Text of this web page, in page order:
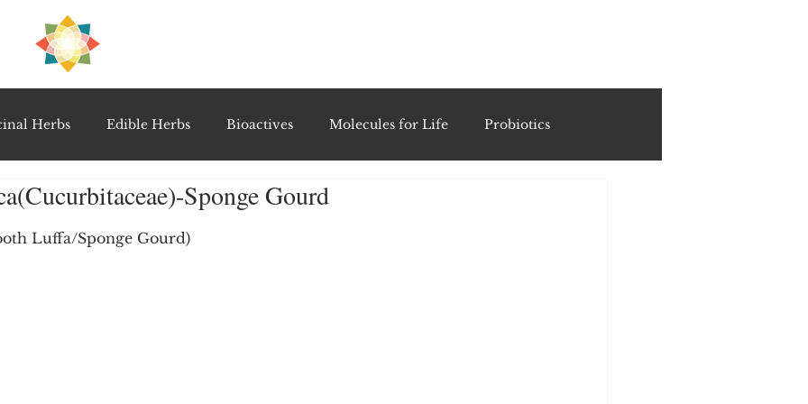
PRE
Herbs Edible Herbs Bioactives Molecules for Life Probiotics
Therapeutics Notable Research & Clinical Trials
Sponge Gourd
stars.
Luffa/Sponge Gourd)